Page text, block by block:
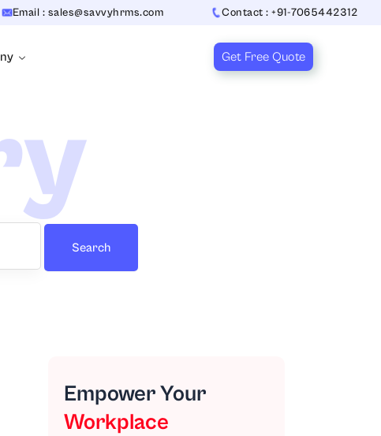
Email : sales@savvyhrms.com Contact : +91-7065442312
Get Free Quote
Search
Empower Your
Workplace